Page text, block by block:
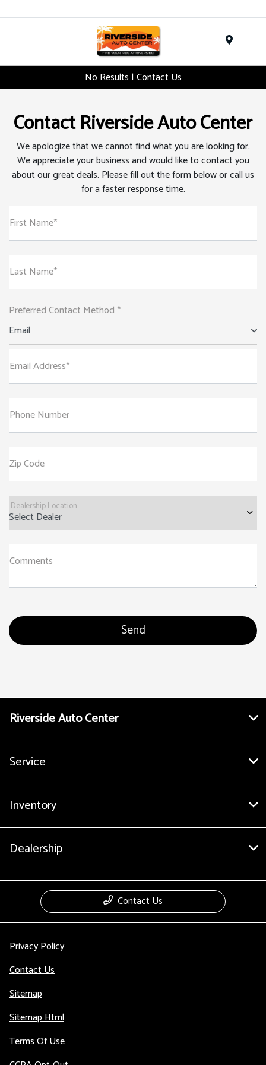
No Results | Contact Us
Contact Riverside Auto Center
We apologize that we cannot find what you are looking for.
We appreciate your business and would like to contact you
about our great deals. Please fill out the form below or call us
for a faster response time.
First Name*
Last Name*
Preferred Contact Method *
Email
Email Address*
Phone Number
Zip Code
Dealership Location
Comments
Riverside Auto Center
Service
Inventory
Dealership
Contact Us
Privacy Policy
Contact Us
Sitemap
Sitemap Html
Terms Of Use